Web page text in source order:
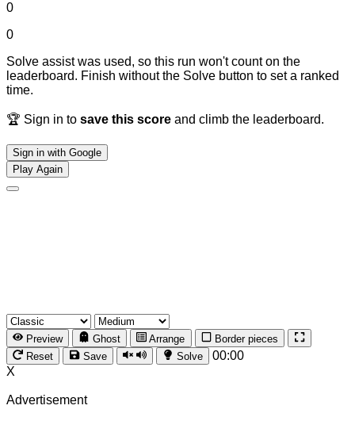
0
0
Solve assist was used, so this run won't count on the
leaderboard. Finish without the Solve button to set a ranked
time.
🏆 Sign in to save this score and climb the leaderboard.
Sign in with Google
Play Again
Preview Ghost Arrange
Border pieces
Reset
Save Solve
00:00
X
Advertisement